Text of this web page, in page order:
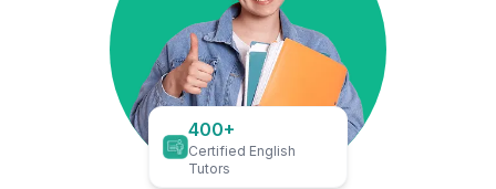
400+
Certified English
Tutors